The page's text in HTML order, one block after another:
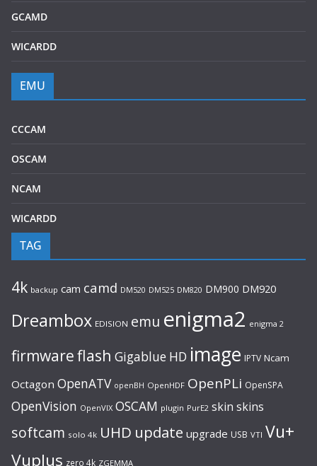
GCAMD
WICARDD
EMU
CCCAM
OSCAM
NCAM
WICARDD
TAG
4k backup cam camd DM520 DM525 DM820 DM900 DM920
Dreambox EDISION emu enigma2 enigma 2
firmwareflash Gigablue HD image IPTV Ncam
Octagon OpenATV openBH OpenHDF OpenPLi OpenSPA
OpenVision OpenVIX OSCAM plugin PurE2 skin skins
softcam solo 4k UHD update upgrade USB VTI Vu+
Vuplus zero 4k ZGEMMA